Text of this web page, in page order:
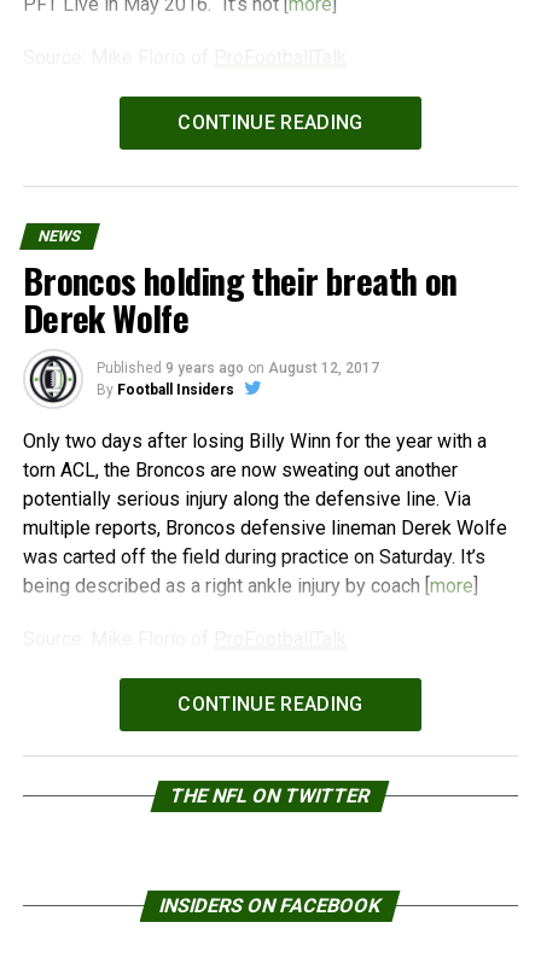
WPeMatico
CONTINUE READING
NEWS
Broncos holding their breath on
Derek Wolfe
Published 9 years ago on August 12, 2017
By Football Insiders
Only two days after losing Billy Winn for the year with a
torn ACL, the Broncos are now sweating out another
potentially serious injury along the defensive line. Via
multiple reports, Broncos defensive lineman Derek Wolfe
was carted off the field during practice on Saturday. It’s
being described as a right ankle injury by coach [more]
WPeMatico
CONTINUE READING
THE NFL ON TWITTER
INSIDERS ON FACEBOOK